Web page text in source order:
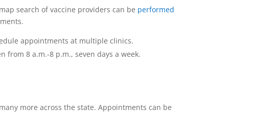
search of vaccine providers can be performed
appointments at multiple clinics.
from 8 a.m.-8 p.m., seven days a week.
more across the state. Appointments can be